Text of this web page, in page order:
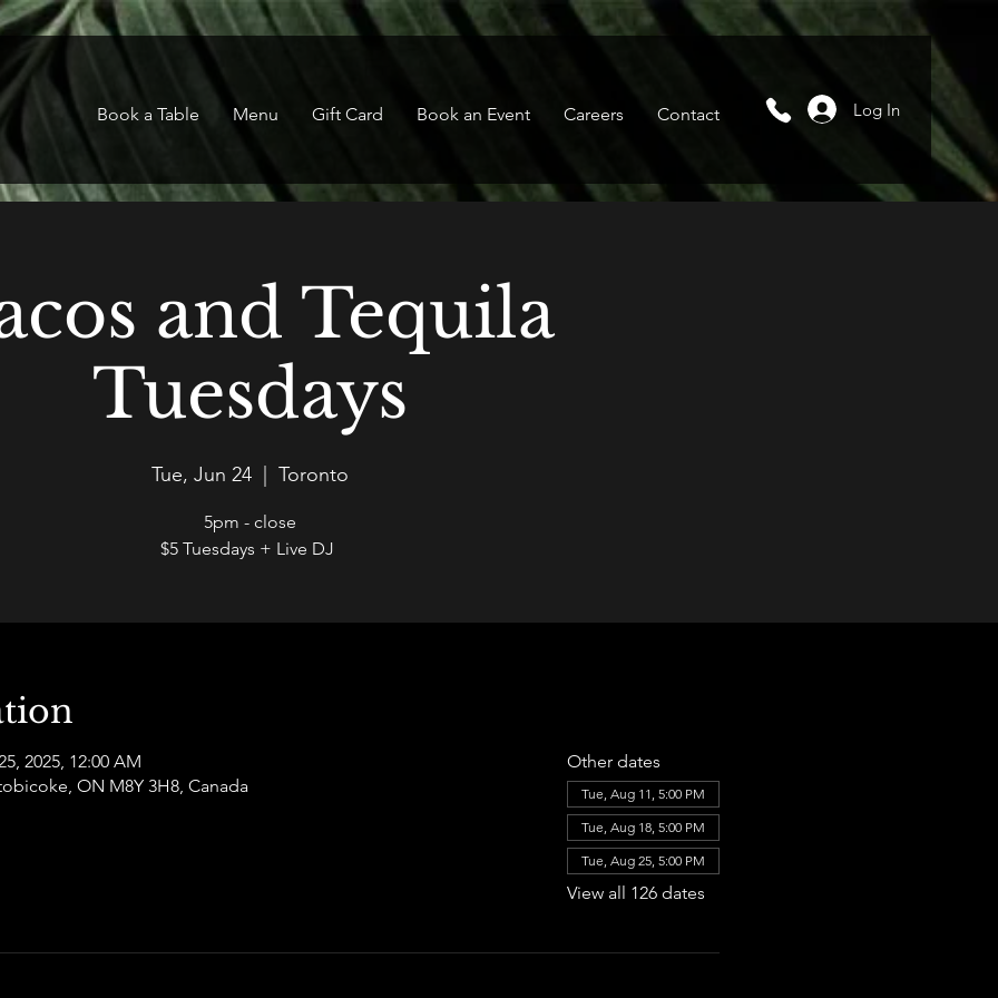
Book a Table Menu Gift Card Book an Event Careers Contact Log In
and Tequila
Tuesdays
Tue, Jun 24
  |
Toronto
5pm - close
$5 Tuesdays + Live DJ
2025, 12:00 AM
ON M8Y 3H8, Canada
Other dates
Tue, Aug 11, 5:00 PM
Tue, Aug 18, 5:00 PM
Tue, Aug 25, 5:00 PM
View all 126 dates